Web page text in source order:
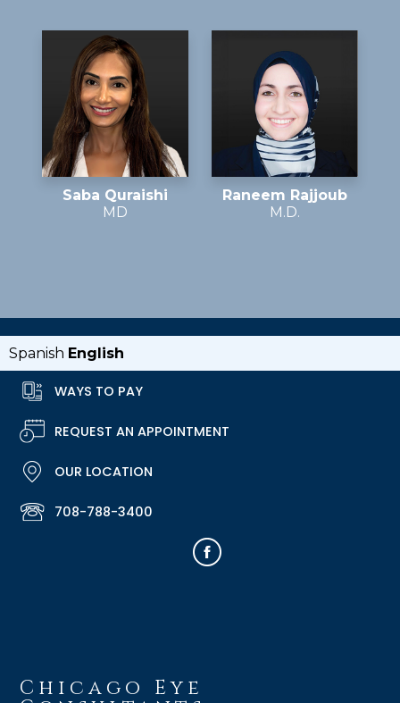
Saba Quraishi
MD
Raneem Rajjoub
M.D.
Spanish English
WAYS TO PAY
REQUEST AN APPOINTMENT
OUR LOCATION
708-788-3400
Chicago Eye